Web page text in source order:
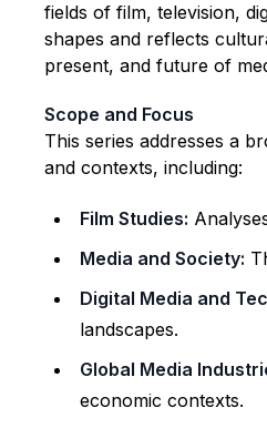
fields of film, television,
shapes and reflects
present, and future of
Scope and Focus
This series addresses a
and contexts, including:
Film Studies:
Media and Society:
Digital Media and
landscapes.
Global Media
economic contexts.